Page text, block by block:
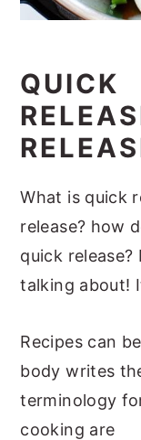
QUICK
What is quick
release? how
quick release?
talking about!
Recipes can
body writes
terminology
cooking are